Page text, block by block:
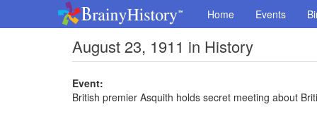
Home Events
August 23, 1911 in History
Event:
British premier Asquith holds secret meeting about